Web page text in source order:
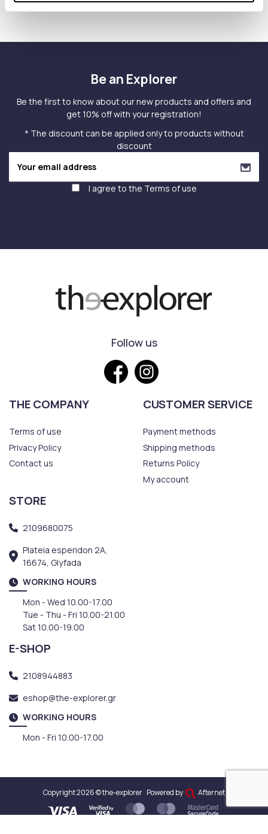
Be an Explorer
Be the first to know about our new products and offers and
get 10% off with your registration!
* The discount can be applied only to products without
discount
I agree to the Terms of use
Follow us
THE COMPANY
Terms of use
Privacy Policy
Contact us
CUSTOMER SERVICE
Payment methods
Shipping methods
Returns Policy
My account
STORE
2109680075
Plateia esperidon 2A,
16674, Glyfada
WORKING HOURS
Mon - Wed 10.00-17.00
Tue - Thu - Fri 10.00-21.00
Sat 10.00-19.00
E-SHOP
2108944883
eshop@the-explorer.gr
WORKING HOURS
Mon - Fri 10.00-17.00
Copyright 2026 © the-explorer Powered by Afternet